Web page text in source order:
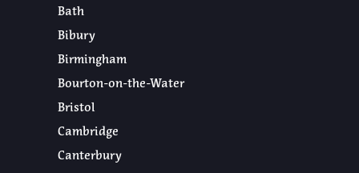
Bath
Bibury
Birmingham
Bourton-on-the-Water
Bristol
Cambridge
Canterbury